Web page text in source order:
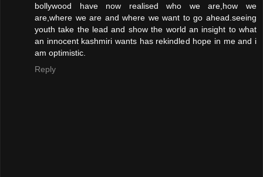
bollywood have now realised who we are,how we
are,where we are and where we want to go ahead.seeing
youth take the lead and show the world an insight to what
an innocent kashmiri wants has rekindled hope in me and i
am optimistic.
Reply